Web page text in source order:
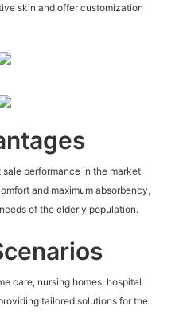
skin and offer customization
performance in the market
and maximum absorbency,
of the elderly population.
care, nursing homes, hospital
tailored solutions for the